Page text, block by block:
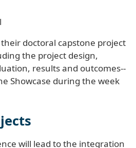
doctoral capstone project
the project design,
results and outcomes--
Showcase during the week
will lead to the integration